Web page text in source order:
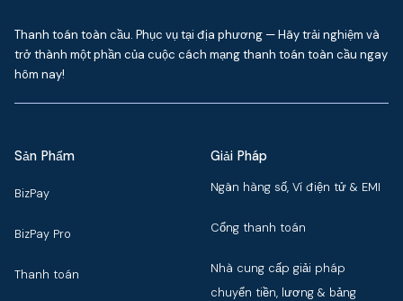
Thanh toán toàn cầu. Phục vụ tại địa phương — Hãy trải nghiệm và
trở thành một phần của cuộc cách mạng thanh toán toàn cầu ngay
hôm nay!
Sản Phẩm
BizPay
BizPay Pro
Thanh toán
Giải Pháp
Ngân hàng số, Ví điện tử & EMI
Cổng thanh toán
Nhà cung cấp giải pháp
chuyển tiền, lương & bảng